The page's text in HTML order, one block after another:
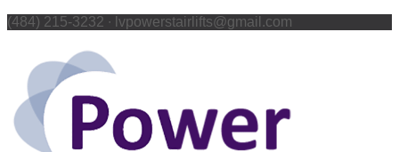
(484) 215-3232 ∙ lvpowerstairlifts@gmail.com